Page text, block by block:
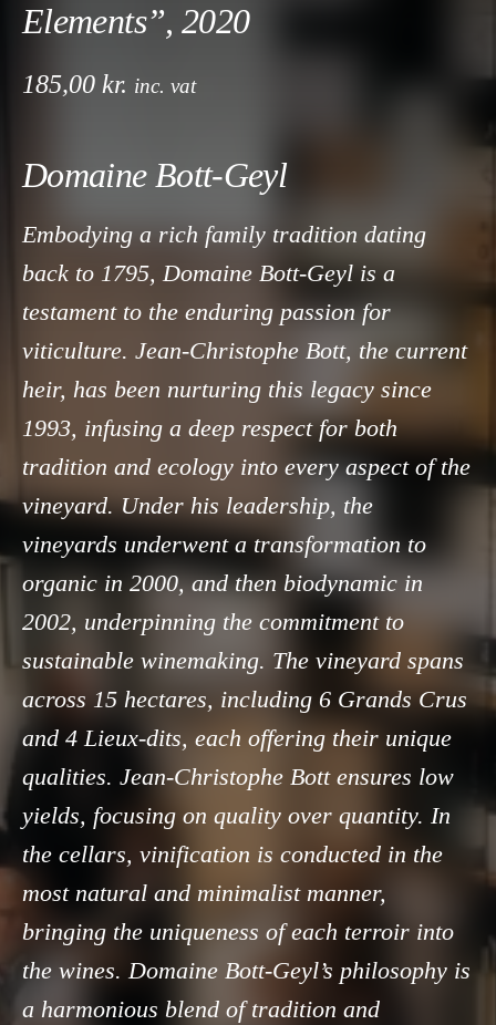
Elements”, 2020
185,00 kr. inc. vat
Domaine Bott-Geyl
Embodying a rich family tradition dating
back to 1795, Domaine Bott-Geyl is a
testament to the enduring passion for
viticulture. Jean-Christophe Bott, the current
heir, has been nurturing this legacy since
1993, infusing a deep respect for both
tradition and ecology into every aspect of the
vineyard. Under his leadership, the
vineyards underwent a transformation to
organic in 2000, and then biodynamic in
2002, underpinning the commitment to
sustainable winemaking. The vineyard spans
across 15 hectares, including 6 Grands Crus
and 4 Lieux-dits, each offering their unique
qualities. Jean-Christophe Bott ensures low
yields, focusing on quality over quantity. In
the cellars, vinification is conducted in the
most natural and minimalist manner,
bringing the uniqueness of each terroir into
the wines. Domaine Bott-Geyl’s philosophy is
a harmonious blend of tradition and